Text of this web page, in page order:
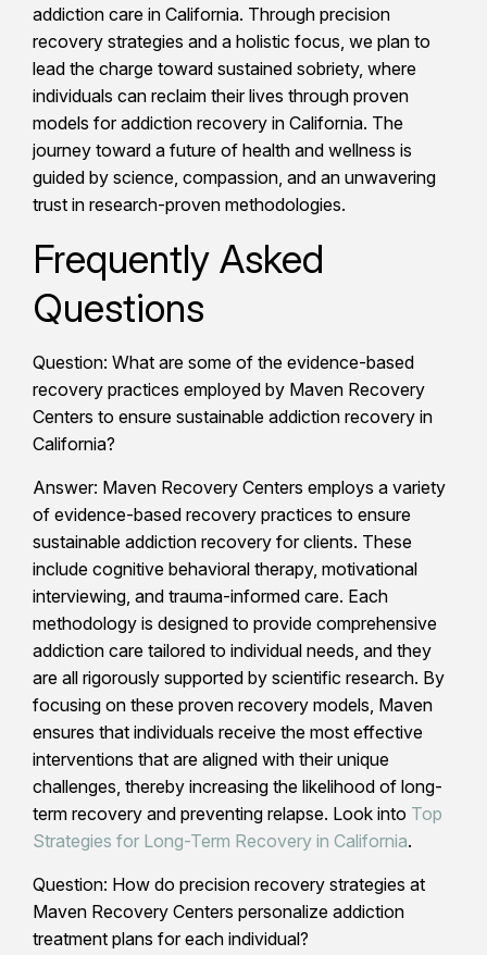
addiction care in California. Through precision
recovery strategies and a holistic focus, we plan to
lead the charge toward sustained sobriety, where
individuals can reclaim their lives through proven
models for addiction recovery in California. The
journey toward a future of health and wellness is
guided by science, compassion, and an unwavering
trust in research-proven methodologies.
Frequently Asked
Questions
Question: What are some of the evidence-based
recovery practices employed by Maven Recovery
Centers to ensure sustainable addiction recovery in
California?
Answer: Maven Recovery Centers employs a variety
of evidence-based recovery practices to ensure
sustainable addiction recovery for clients. These
include cognitive behavioral therapy, motivational
interviewing, and trauma-informed care. Each
methodology is designed to provide comprehensive
addiction care tailored to individual needs, and they
are all rigorously supported by scientific research. By
focusing on these proven recovery models, Maven
ensures that individuals receive the most effective
interventions that are aligned with their unique
challenges, thereby increasing the likelihood of long-
term recovery and preventing relapse. Look into Top
Strategies for Long-Term Recovery in California.
Question: How do precision recovery strategies at
Maven Recovery Centers personalize addiction
treatment plans for each individual?